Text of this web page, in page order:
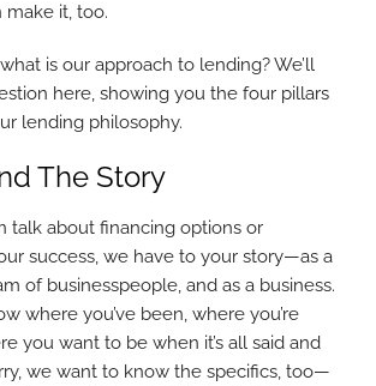
it, too.
is our approach to lending? We’ll
here, showing you the four pillars
lending philosophy.
The Story
talk about financing options or
success, we have to your story—as a
of businesspeople, and as a business.
where you’ve been, where you’re
you want to be when it’s all said and
we want to know the specifics, too—